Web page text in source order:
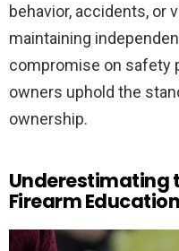
behavior, accidents, or
maintaining
compromise on safety
owners uphold the
ownership.
Underestimating
Firearm Education